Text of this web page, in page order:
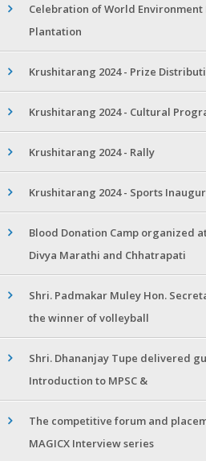
Celebration of World Environment
Plantation
Krushitarang 2024 - Prize
Krushitarang 2024 - Cultural
Krushitarang 2024 - Rally
Krushitarang 2024 - Sports
Blood Donation Camp organized
Divya Marathi and Chhatrapati
Shri. Padmakar Muley Hon.
the winner of volleyball
Shri. Dhananjay Tupe delivered
Introduction to MPSC &
The competitive forum and
MAGICX Interview series